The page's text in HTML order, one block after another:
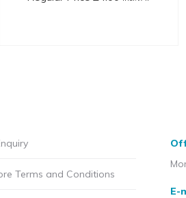
product
Terms and Conditions
E-